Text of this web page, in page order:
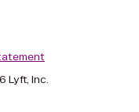
Lyft, Inc.